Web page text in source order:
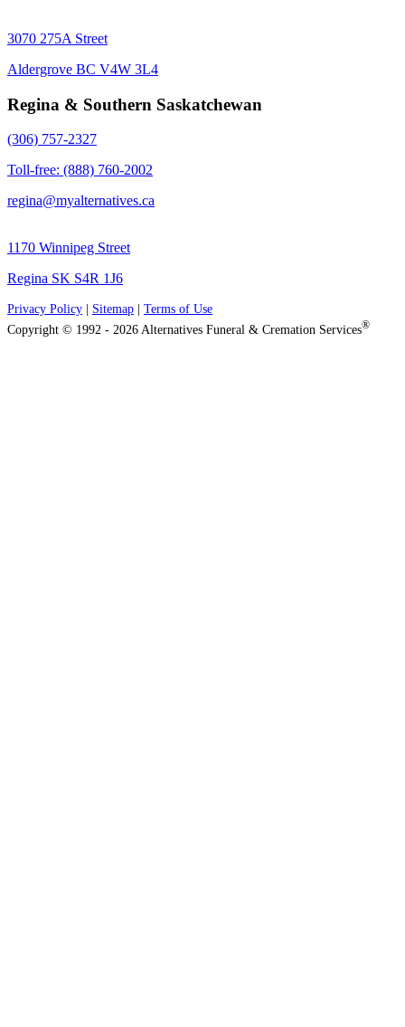
3070 275A Street
Aldergrove BC V4W 3L4
Regina & Southern Saskatchewan
(306) 757-2327
Toll-free: (888) 760-2002
regina@myalternatives.ca
1170 Winnipeg Street
Regina SK S4R 1J6
Privacy Policy Sitemap
Terms of Use
Copyright © 1992 - 2026 Alternatives Funeral & Cremation Services®